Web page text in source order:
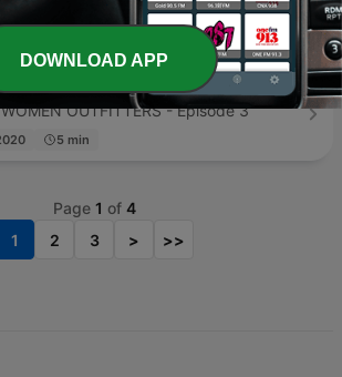
OUTFITTERS - Episode 3
5 min
Page 1 of 4
1
2 3 > >>
DOWNLOAD APP